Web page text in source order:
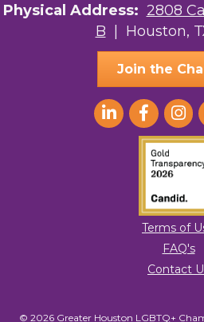
Physical Address: 2808
B | Houston,
Join the
Terms of
FAQ's
Contact
© 2026 Greater Houston LGBTQ+